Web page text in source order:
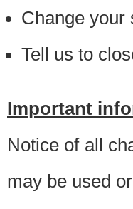
Change your
Tell us to
Important
Notice of all
may be used